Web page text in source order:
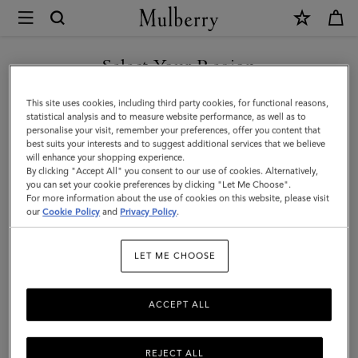
Mulberry
Check
Baseball
Cap
|
Multicolour
Cotton
|
Select Your Region
You are currently browsing the Saudi Arabia site but we noticed
you are in United States.
GO TO UNITED STATES SITE
CONTINUE TO SAUDI
ARABIA SITE
This site uses cookies, including third party cookies, for functional reasons,
statistical analysis and to measure website performance, as well as to
personalise your visit, remember your preferences, offer you content that
best suits your interests and to suggest additional services that we believe
will enhance your shopping experience.
By clicking "Accept All" you consent to our use of cookies. Alternatively,
you can set your cookie preferences by clicking "Let Me Choose".
For more information about the use of cookies on this website, please visit
ourCookie Policy and Privacy Policy.
LET ME CHOOSE
REJECT ALL
ACCEPT ALL